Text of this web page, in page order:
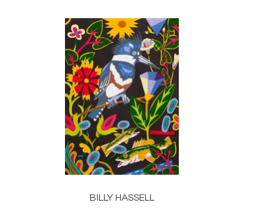
BILLY HASSELL